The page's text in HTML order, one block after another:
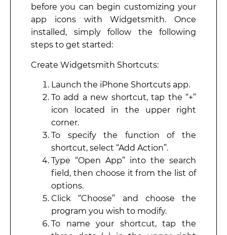
before you can begin customizing your
app icons with Widgetsmith. Once
installed, simply follow the following
steps to get started:
Create Widgetsmith Shortcuts:
Launch the iPhone Shortcuts app.
To add a new shortcut, tap the “+”
icon located in the upper right
corner.
To specify the function of the
shortcut, select “Add Action”.
Type “Open App” into the search
field, then choose it from the list of
options.
Click “Choose” and choose the
program you wish to modify.
To name your shortcut, tap the